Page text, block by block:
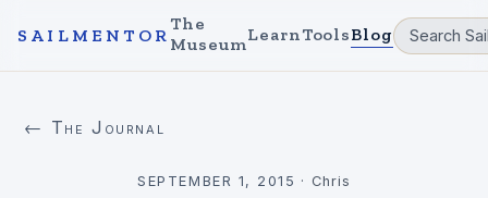
SAILMENTOR
The
MuseumLearnToolsBlog
← The Journal
SEPTEMBER 1, 2015 · Chris